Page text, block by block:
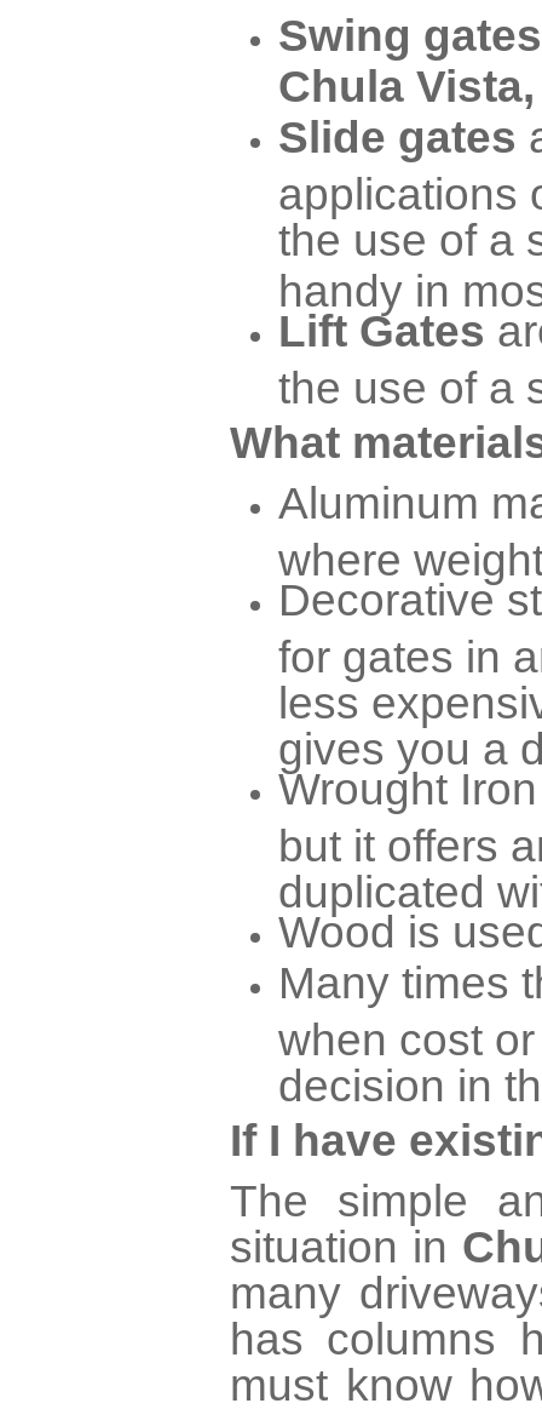
Swing gates
Chula
Slide gates
applications
the use of a
handy in
Lift Gates
the use of a
What
Aluminum
where
Decorative
for gates in
less
gives you a
Wrought
but it offers
duplicated
Wood is
Many times
when cost
decision in
If I have
The simple
situation in
many
has columns
must know